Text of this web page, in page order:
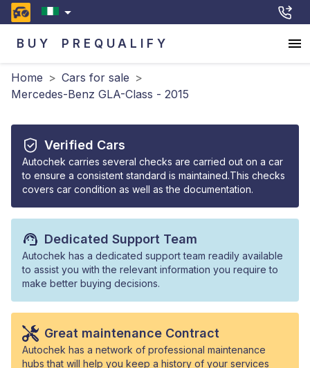
BUY PREQUALIFY
Home > Cars for sale >
Mercedes-Benz GLA-Class - 2015
Verified Cars
Autochek carries several checks are carried out on a car
to ensure a consistent standard is maintained.This checks
covers car condition as well as the documentation.
Dedicated Support Team
Autochek has a dedicated support team readily available
to assist you with the relevant information you require to
make better buying decisions.
Great maintenance Contract
Autochek has a network of professional maintenance
hubs that will help you keep a history of your services